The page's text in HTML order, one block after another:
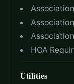
HOA
Utilities